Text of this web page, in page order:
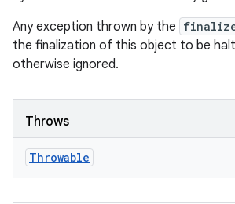
Any exception thrown by the
the finalization of this object to be
otherwise ignored.
Throws
Throwable